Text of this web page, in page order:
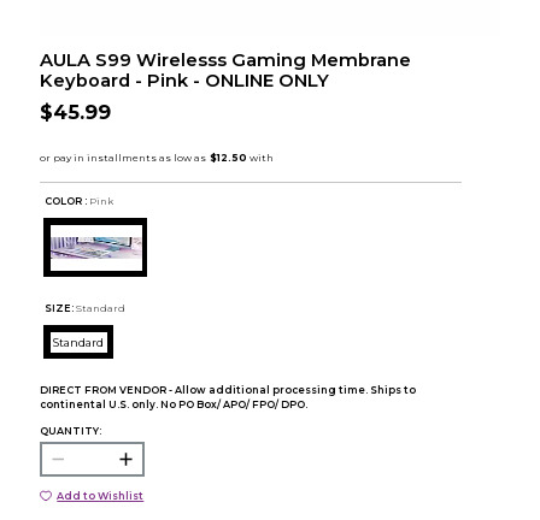
AULA S99 Wirelesss Gaming Membrane
Keyboard - Pink - ONLINE ONLY
$45.99
COLOR : Pink
SIZE: Standard
Standard
DIRECT FROM VENDOR - Allow additional processing time. Ships to
continental U.S. only. No PO Box/ APO/ FPO/ DPO.
QUANTITY:
Add to Wishlist